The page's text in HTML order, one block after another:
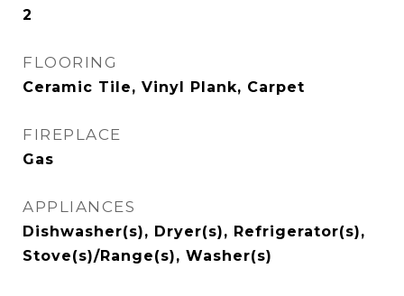
2
FLOORING
Ceramic Tile, Vinyl Plank, Carpet
FIREPLACE
Gas
APPLIANCES
Dishwasher(s), Dryer(s), Refrigerator(s),
Stove(s)/Range(s), Washer(s)